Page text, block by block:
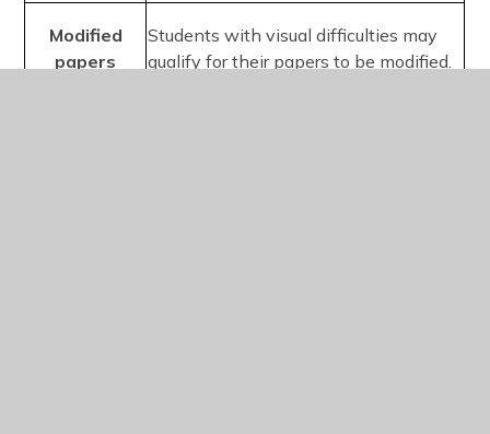
Modified
papers
Students with visual difficulties may
qualify for their papers to be modified.